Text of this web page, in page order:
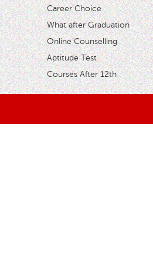
Career Choice
What after Graduation
Online Counselling
Aptitude Test
Courses After 12th